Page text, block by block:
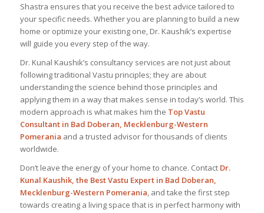
Shastra ensures that you receive the best advice tailored to
your specific needs. Whether you are planning to build a new
home or optimize your existing one, Dr. Kaushik’s expertise
will guide you every step of the way.
Dr. Kunal Kaushik’s consultancy services are not just about
following traditional Vastu principles; they are about
understanding the science behind those principles and
applying them in a way that makes sense in today’s world. This
modern approach is what makes him the Top Vastu
Consultantin Bad Doberan, Mecklenburg-Western
Pomerania and a trusted advisor for thousands of clients
worldwide.
Don’t leave the energy of your home to chance. Contact Dr.
Kunal Kaushik, the BestVastu Expertin Bad Doberan,
Mecklenburg-Western Pomerania, and take the first step
towards creating a living space that is in perfect harmony with